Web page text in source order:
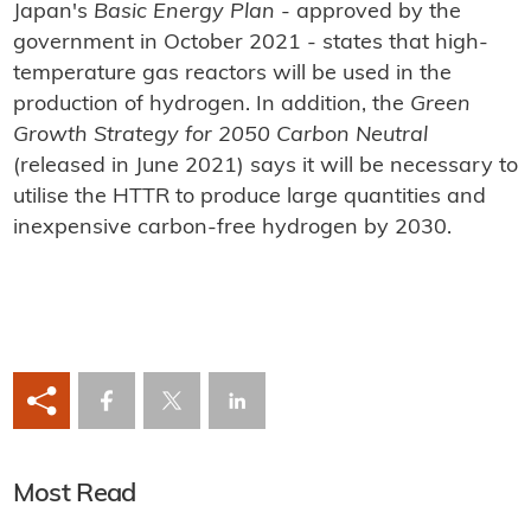
Japan's Basic Energy Plan - approved by the
government in October 2021 - states that high-
temperature gas reactors will be used in the
production of hydrogen. In addition, the Green
Growth Strategy for 2050 Carbon Neutral
(released in June 2021) says it will be necessary to
utilise the HTTR to produce large quantities and
inexpensive carbon-free hydrogen by 2030.
Most Read